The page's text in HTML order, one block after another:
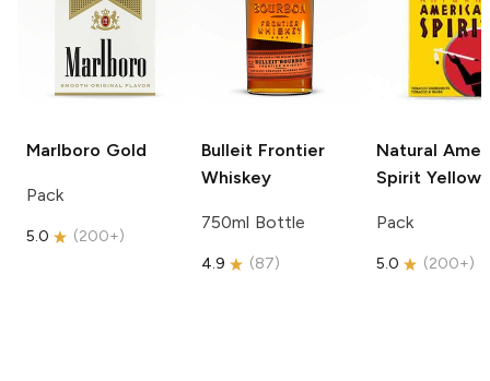
Marlboro Gold
Pack
5.0 (200+)
Bulleit Frontier
Whiskey
750ml Bottle
4.9 (87)
Natural
Spirit Yellow
Pack
5.0 (200+)